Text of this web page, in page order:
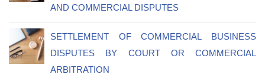
AND COMMERCIAL DISPUTES
SETTLEMENT OF COMMERCIAL BUSINESS
DISPUTES BY COURT OR COMMERCIAL
ARBITRATION